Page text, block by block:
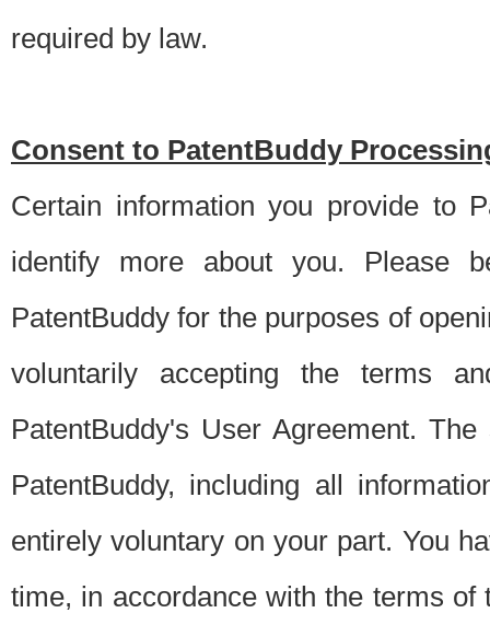
required by law.
Consent to PatentBuddy
Certain information you provide to
identify more about you. Please
PatentBuddy for the purposes of
voluntarily accepting the terms
PatentBuddy's User Agreement.
PatentBuddy, including all
entirely voluntary on your part. You
time, in accordance with the terms